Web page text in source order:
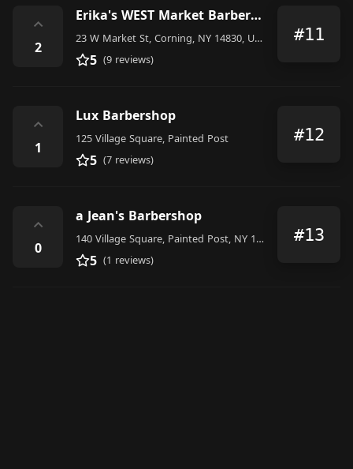
⌃
2
Erika's WEST Market Barber Shop
23 W Market St, Corning, NY 14830, United States
5 (9 reviews)
#11
⌃
1
Lux Barbershop
125 Village Square, Painted Post
5 (7 reviews)
#12
⌃
0
a Jean's Barbershop
140 Village Square, Painted Post, NY 14870, United States
5 (1 reviews)
#13